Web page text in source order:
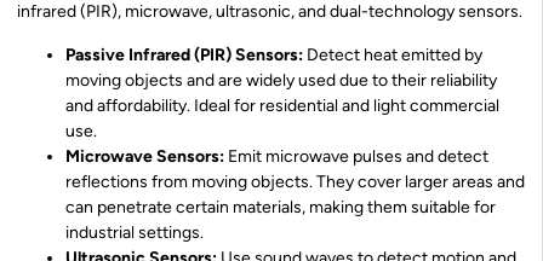
infrared (PIR), microwave, ultrasonic, and dual-technology sensors.
Passive Infrared (PIR) Sensors: Detect heat emitted by
moving objects and are widely used due to their reliability
and affordability. Ideal for residential and light commercial
use.
Microwave Sensors: Emit microwave pulses and detect
reflections from moving objects. They cover larger areas and
can penetrate certain materials, making them suitable for
industrial settings.